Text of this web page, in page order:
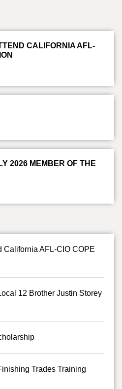
CALIFORNIA AFL-
2026 MEMBER OF THE
California AFL-CIO COPE
12 Brother Justin Storey
Trades Training